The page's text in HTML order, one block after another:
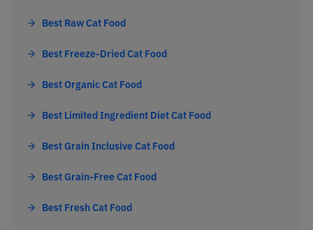
Best Raw Cat Food
Best Freeze-Dried Cat Food
Best Organic Cat Food
Best Limited Ingredient Diet Cat Food
Best Grain Inclusive Cat Food
Best Grain-Free Cat Food
Best Fresh Cat Food